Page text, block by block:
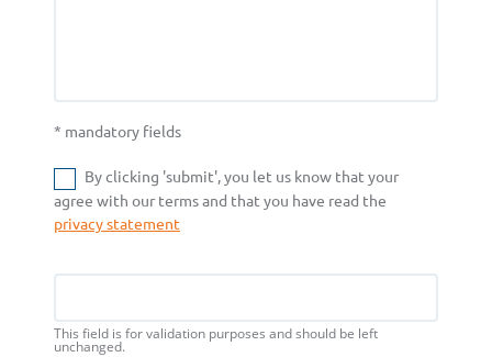
* mandatory fields
By clicking 'submit', you let us know that your
agree with our terms and that you have read the
privacy statement
Email
This field is for validation purposes and should be left
unchanged.